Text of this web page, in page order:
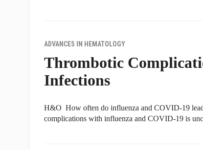
ADVANCES IN HEMATOLOGY
Thrombotic
Infections
H&O How often do influenza and COVID-19
complications with influenza and COVID-19 is